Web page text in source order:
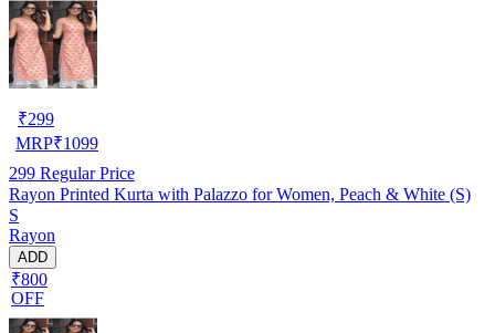
₹299
MRP₹1099
299 Regular Price
Rayon Printed Kurta with Palazzo for Women, Peach & White (S)
S
Rayon
ADD
₹800
OFF